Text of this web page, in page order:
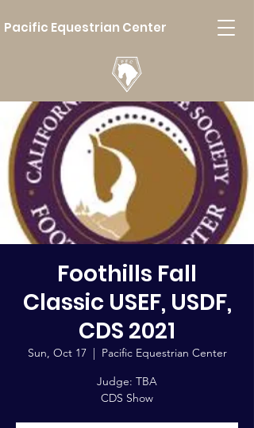
Pacific Equestrian Center
Foothills Fall
Classic USEF, USDF,
CDS 2021
Sun, Oct 17
  |
Pacific Equestrian Center
Judge: TBA
CDS Show